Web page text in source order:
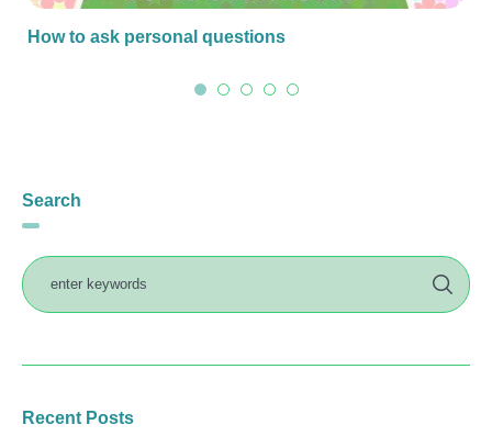
How to ask personal questions
Search
Recent Posts